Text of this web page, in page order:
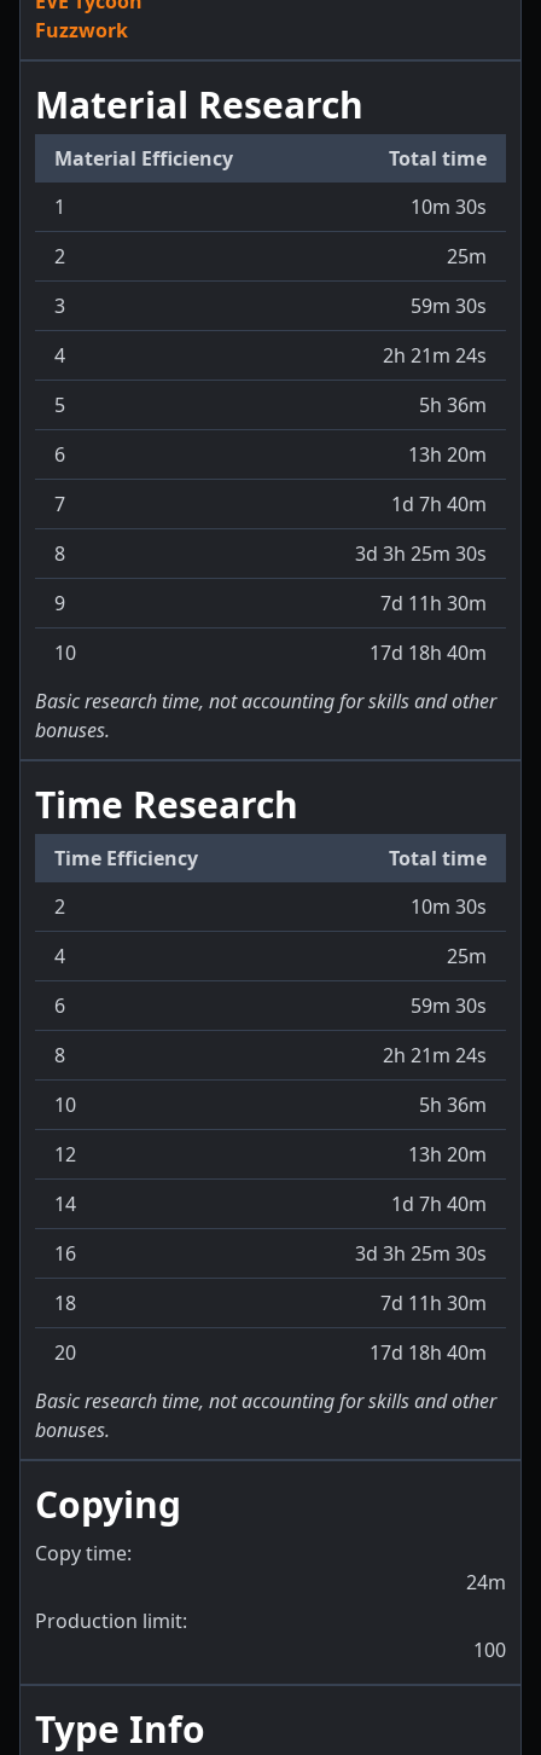
Fuzzwork
Material Research
Material Efficiency
Total time
1
10m 30s
2
25m
3
59m 30s
4
2h 21m 24s
5
5h 36m
6
13h 20m
7
1d 7h 40m
8
3d 3h 25m 30s
9
7d 11h 30m
10
17d 18h 40m
Basic research time, not accounting for skills and other
bonuses.
Time Research
Time Efficiency
Total time
2
10m 30s
4
25m
6
59m 30s
8
2h 21m 24s
10
5h 36m
12
13h 20m
14
1d 7h 40m
16
3d 3h 25m 30s
18
7d 11h 30m
20
17d 18h 40m
Basic research time, not accounting for skills and other
bonuses.
Copying
Copy time:
24m
Production limit:
100
Type Info